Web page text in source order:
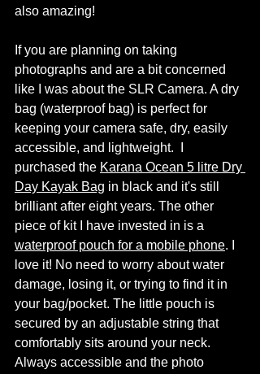
also amazing!
If you are planning on taking
photographs and are a bit concerned
like I was about the SLR Camera. A dry
bag (waterproof bag) is perfect for
keeping your camera safe, dry, easily
accessible, and lightweight.  I
purchased the Karana Ocean 5 litre Dry
Day Kayak Bag in black and it's still
brilliant after eight years. The other
piece of kit I have invested in is a
waterproof pouch for a mobile phone. I
love it! No need to worry about water
damage, losing it, or trying to find it in
your bag/pocket. The little pouch is
secured by an adjustable string that
comfortably sits around your neck.
Always accessible and the photo